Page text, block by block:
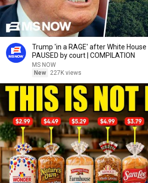
Trump 'in a RAGE' after White
PAUSED by court | COMPILATION
MS NOW
New
227K views